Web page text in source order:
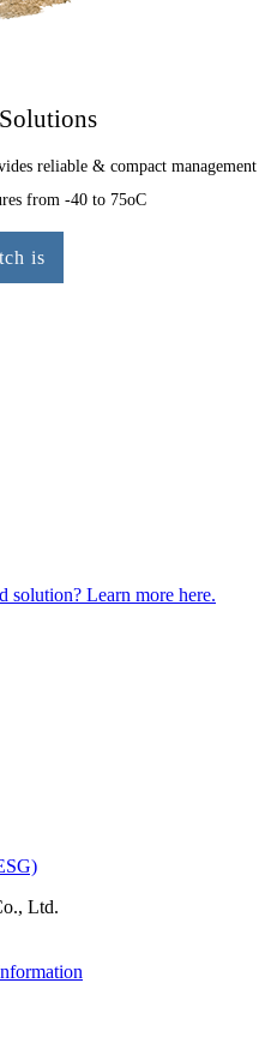
reliable & compact management
from -40 to 75oC
is
solution? Learn more here.
Ltd.